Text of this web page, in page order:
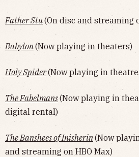
Father Stu(On disc and streaming
Babylon(Now playing in theaters)
Holy Spider(Now playing in
The Fabelmans(Now playing in
digital rental)
The Banshees of Inisherin(Now
and streaming on HBO Max)